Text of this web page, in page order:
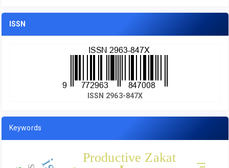
ISSN
ISSN 2963-847X
Keywords
Productive Zakat